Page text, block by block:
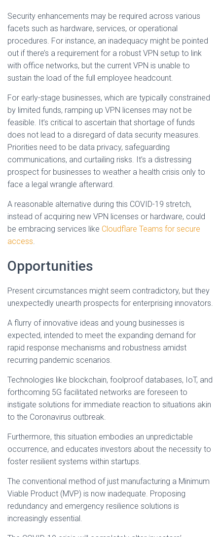
Security enhancements may be required across various
facets such as hardware, services, or operational
procedures. For instance, an inadequacy might be pointed
out if there’s a requirement for a robust VPN setup to link
with office networks, but the current VPN is unable to
sustain the load of the full employee headcount.
For early-stage businesses, which are typically constrained
by limited funds, ramping up VPN licenses may not be
feasible. It’s critical to ascertain that shortage of funds
does not lead to a disregard of data security measures.
Priorities need to be data privacy, safeguarding
communications, and curtailing risks. It’s a distressing
prospect for businesses to weather a health crisis only to
face a legal wrangle afterward.
A reasonable alternative during this COVID-19 stretch,
instead of acquiring new VPN licenses or hardware, could
be embracing services like Cloudflare Teams for secure
access.
Opportunities
Present circumstances might seem contradictory, but they
unexpectedly unearth prospects for enterprising innovators.
A flurry of innovative ideas and young businesses is
expected, intended to meet the expanding demand for
rapid response mechanisms and robustness amidst
recurring pandemic scenarios.
Technologies like blockchain, foolproof databases, IoT, and
forthcoming 5G facilitated networks are foreseen to
instigate solutions for immediate reaction to situations akin
to the Coronavirus outbreak.
Furthermore, this situation embodies an unpredictable
occurrence, and educates investors about the necessity to
foster resilient systems within startups.
The conventional method of just manufacturing a Minimum
Viable Product (MVP) is now inadequate. Proposing
redundancy and emergency resilience solutions is
increasingly essential.